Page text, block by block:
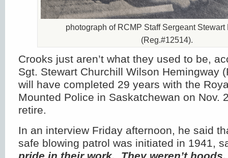
photograph of RCMP Staff Sergeant
(Reg.#12514).
Crooks just aren’t what they used to be,
Sgt. Stewart Churchill Wilson Hemingway
will have completed 29 years with the
Mounted Police in Saskatchewan on Nov.
retire.
In an interview Friday afternoon, he said
safe blowing patrol was initiated in 1941,